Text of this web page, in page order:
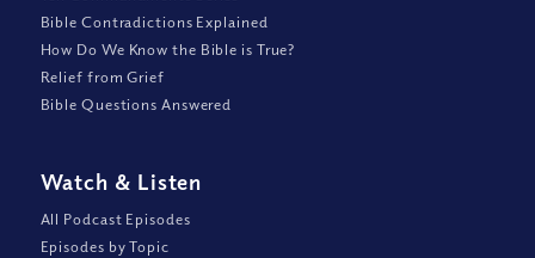
Bible Contradictions Explained
How Do We Know the Bible is True?
Relief from Grief
Bible Questions Answered
Watch & Listen
All Podcast Episodes
Episodes by Topic